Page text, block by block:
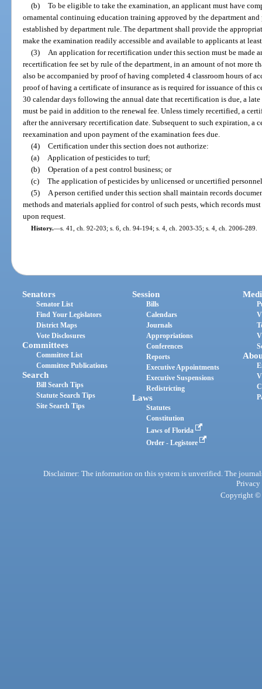
(b) To be eligible to take the examination, an applicant must have
ornamental continuing education training approved by the department
established by department rule. The department shall provide the
make the examination readily accessible and available to applicants at
(3)
An application for recertification under this section must be made
recertification fee set by rule of the department, in an amount of not more
also be accompanied by proof of having completed 4 classroom hours of
proof of having a certificate of insurance as is required for issuance of this
30 calendar days following the annual date that recertification is due, a late
must be paid in addition to the renewal fee. Unless timely recertified, a
after the anniversary recertification date. Subsequent to such expiration, a
reexamination and upon payment of the examination fees due.
(4) Certification under this section does not authorize:
(a)
Application of pesticides to turf;
(b) Operation of a pest control business; or
(c) The application of pesticides by unlicensed or uncertified
(5)
A person certified under this section shall maintain records
methods and materials applied for control of such pests, which records
upon request.
History.—s. 41, ch. 92-203; s. 6, ch. 94-194; s. 4, ch. 2003-35; s. 4, ch. 2006-289.
Senators
Senator List
Find Your Legislators
District Maps
Vote Disclosures
Committees
Committee List
Committee Publications
Search
Bill Search Tips
Statute Search Tips
Site Search Tips
Session
Bills
Calendars
Journals
Appropriations
Conferences
Reports
Executive Appointments
Executive Suspensions
Redistricting
Laws
Statutes
Constitution
Laws of Florida
Order - Legistore
Disclaimer: The information on this system is unverified. The
Privacy
Copyright ©